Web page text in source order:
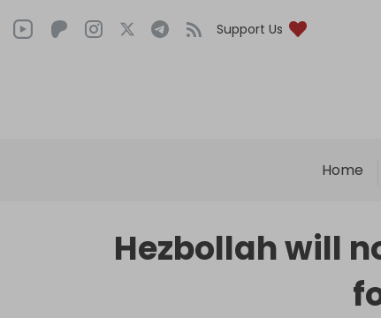
Support Us
Home
Hezbollah will